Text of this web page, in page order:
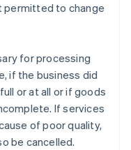
permitted to change
for processing
if the business did
or at all or if goods
If services
of poor quality,
be cancelled.